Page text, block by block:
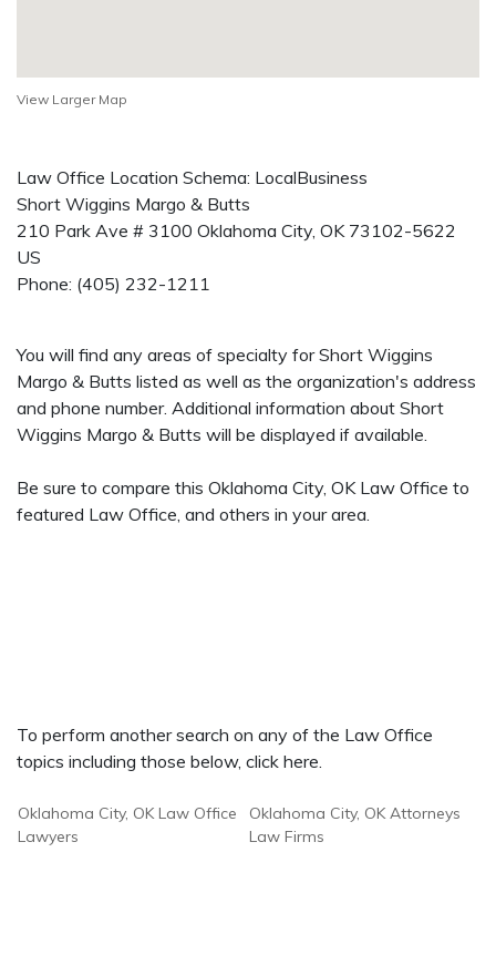
View Larger Map
Law Office Location Schema: LocalBusiness
Short Wiggins Margo & Butts
210 Park Ave # 3100 Oklahoma City, OK 73102-5622
US
Phone: (405) 232-1211
You will find any areas of specialty for Short Wiggins
Margo & Butts listed as well as the organization's address
and phone number. Additional information about Short
Wiggins Margo & Butts will be displayed if available.
Be sure to compare this Oklahoma City, OK Law Office to
featured Law Office, and others in your area.
To perform another search on any of the Law Office
topics including those below, click here.
Oklahoma City, OK Law Office
Lawyers
Oklahoma City, OK Attorneys
Law Firms